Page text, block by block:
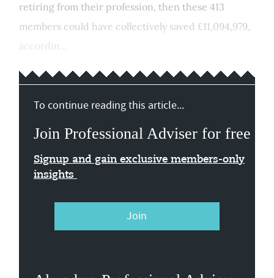
retiring from their profession, then these 413
members could have collectively saved £11,094,979,
accordin...
To continue reading this article...
Join Professional Adviser for free
Signup and gain exclusive members-only
insights
Join